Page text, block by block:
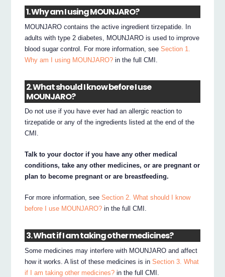
1. Why am I using MOUNJARO?
MOUNJARO contains the active ingredient tirzepatide. In
adults with type 2 diabetes, MOUNJARO is used to improve
blood sugar control. For more information, seeSection 1.
Why am I using MOUNJARO? in the full CMI.
2. What should I know before I use
MOUNJARO?
Do not use if you have ever had an allergic reaction to
tirzepatide or any of the ingredients listed at the end of the
CMI.
Talk to your doctor if you have any other medical
conditions, take any other medicines, or are pregnant or
plan to become pregnant or are breastfeeding.
For more information, seeSection 2. What should I know
before I use MOUNJARO? in the full CMI.
3. What if I am taking other medicines?
Some medicines may interfere with MOUNJARO and affect
how it works. A list of these medicines is inSection 3. What
if I am taking other medicines? in the full CMI.